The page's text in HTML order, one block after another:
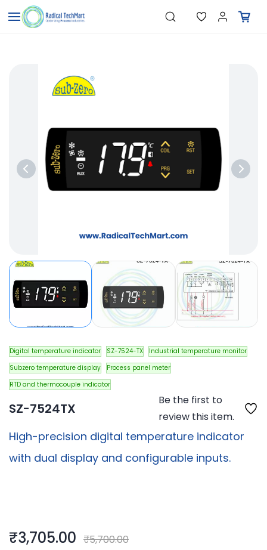
Skip to
main
content
Search"Pressure Transmitters"
"PID Controllers"
"Measuring Instruments"
Digital temperature indicator SZ-7524-TX
Industrial temperature monitor
Subzero temperature display
Process panel meter
RTD and thermocouple indicator
SZ-7524TX
Be the first to
review this item.
High-precision digital temperature indicator
with dual display and configurable inputs.
₹3,705.00 ₹5,700.00